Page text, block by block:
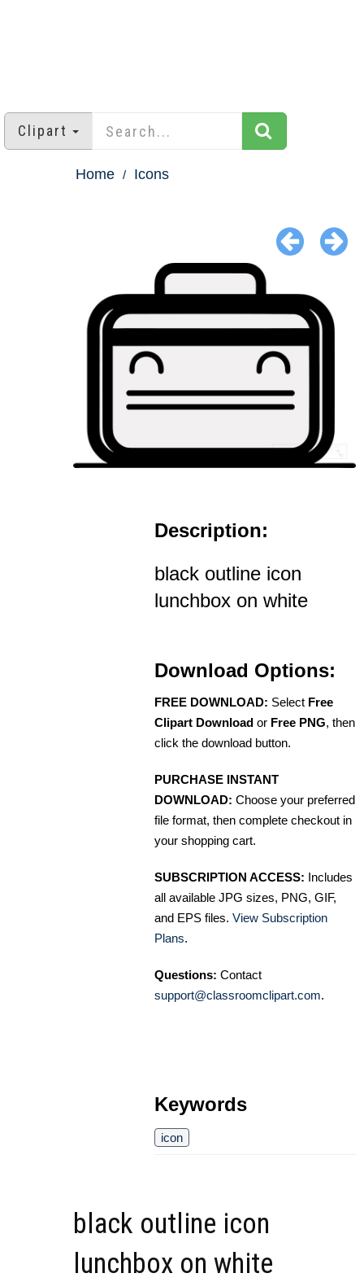
Clipart
Home Icons
Description:
black outline icon
lunchbox on white
Download Options:
FREE DOWNLOAD: Select Free
Clipart Download or Free PNG, then
click the download button.
PURCHASE INSTANT
DOWNLOAD: Choose your preferred
file format, then complete checkout in
your shopping cart.
SUBSCRIPTION ACCESS: Includes
all available JPG sizes, PNG, GIF,
and EPS files. View Subscription
Plans.
Questions: Contact
support@classroomclipart.com.
Keywords
icon
black outline icon
lunchbox on white